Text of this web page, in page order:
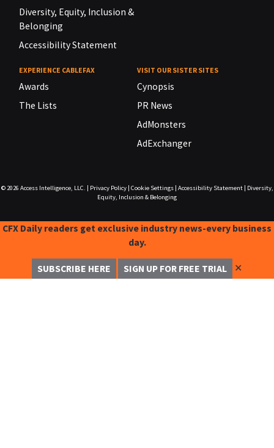
Diversity, Equity, Inclusion &
Belonging
Accessibility Statement
EXPERIENCE CABLEFAX
Awards
The Lists
VISIT OUR SISTER SITES
Cynopsis
PR News
AdMonsters
AdExchanger
© 2026 Access Intelligence, LLC. Privacy Policy| Cookie Settings| Accessibility Statement|
Diversity,
Equity, Inclusion & Belonging
CFX Daily readers get exclusive industry news-every business
day.
SUBSCRIBE HERE SIGN UP FOR FREE TRIAL ✕